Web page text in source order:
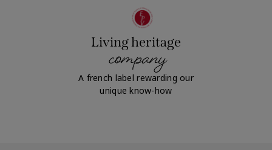
Living heritage
company
A french label rewarding our
unique know-how